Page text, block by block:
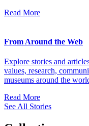
Read More
From Around the Web
Explore stories and
values, research,
museums around the
Read More
See All Stories